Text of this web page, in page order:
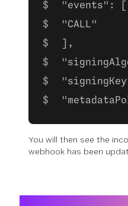
"events": [
"CALL"
],
You will then see the
webhook has been